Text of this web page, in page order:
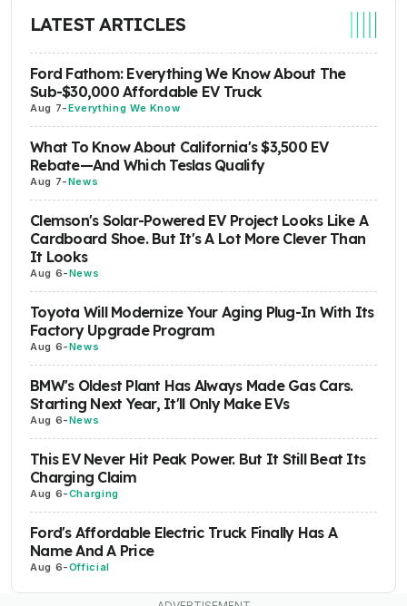
LATEST ARTICLES
Ford Fathom: Everything We Know About The
Sub-$30,000 Affordable EV Truck
Aug 7-Everything We Know
What To Know About California's $3,500 EV
Rebate—And Which Teslas Qualify
Aug 7-News
Clemson's Solar-Powered EV Project Looks Like A
Cardboard Shoe. But It's A Lot More Clever Than
It Looks
Aug 6-News
Toyota Will Modernize Your Aging Plug-In With Its
Factory Upgrade Program
Aug 6-News
BMW's Oldest Plant Has Always Made Gas Cars.
Starting Next Year, It'll Only Make EVs
Aug 6-News
This EV Never Hit Peak Power. But It Still Beat Its
Charging Claim
Aug 6-Charging
Ford's Affordable Electric Truck Finally Has A
Name And A Price
Aug 6-Official